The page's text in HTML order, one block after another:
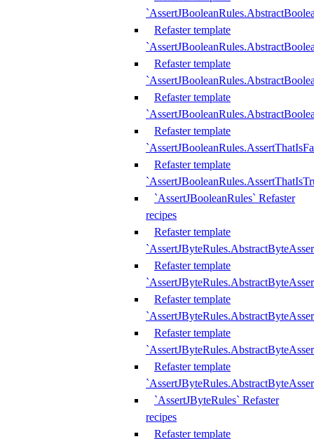
Refaster template
Refaster template
Refaster template
Refaster template
Refaster template
`AssertJBooleanRules` Refaster
recipes
Refaster template
Refaster template
Refaster template
Refaster template
Refaster template
`AssertJByteRules` Refaster
recipes
Refaster template